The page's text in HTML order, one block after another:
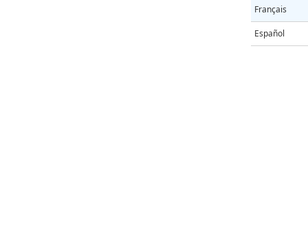
Français
Español